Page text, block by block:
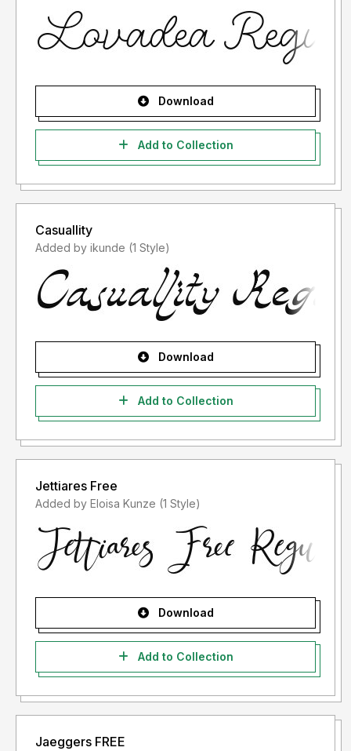
Download
Add to Collection
Casuallity
Added by ikunde (1 Style)
Download
Add to Collection
Jettiares Free
Added by Eloisa Kunze (1 Style)
Download
Add to Collection
Jaeggers FREE